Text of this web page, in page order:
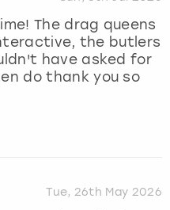
The drag queens
the butlers
have asked for
do thank you so
Tue, 26th May 2026